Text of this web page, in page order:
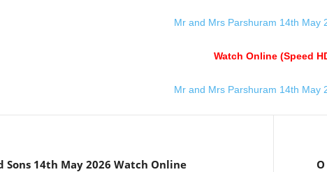
Mr and Mrs Parshuram 14th May
Watch Online (Speed
Mr and Mrs Parshuram 14th May
Sons 14th May 2026 Watch Online